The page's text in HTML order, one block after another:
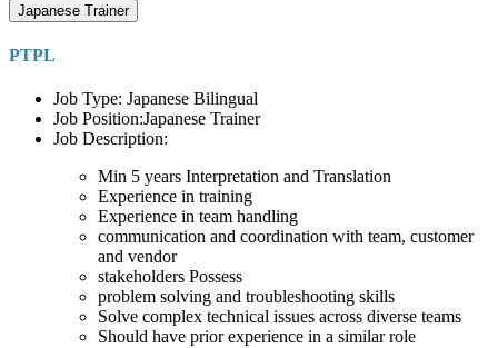
Japanese Trainer
PTPL
Job Type: Japanese Bilingual
Job Position:Japanese Trainer
Job Description:
Min 5 years Interpretation and Translation
Experience in training
Experience in team handling
communication and coordination with team, customer
and vendor
stakeholders Possess
problem solving and troubleshooting skills
Solve complex technical issues across diverse teams
Should have prior experience in a similar role